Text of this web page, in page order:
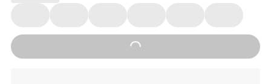
Loading...